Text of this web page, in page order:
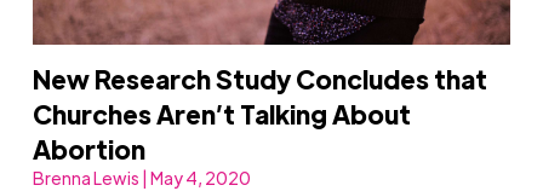
New Research Study Concludes that
Churches Aren’t Talking About
Abortion
Brenna Lewis | May 4, 2020